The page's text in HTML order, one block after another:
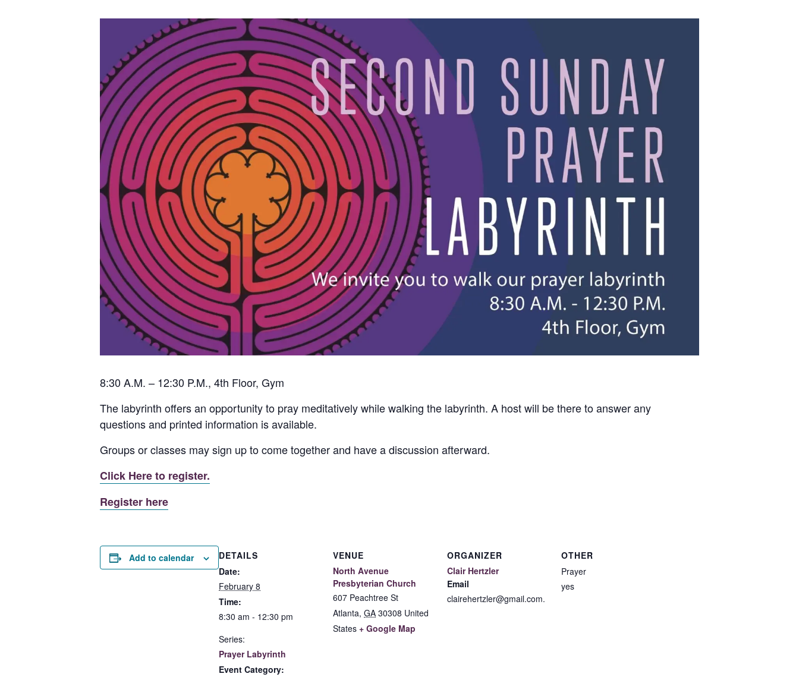
8:30 A.M. – 12:30 P.M., 4th Floor, Gym
The labyrinth offers an opportunity to pray meditatively while walking the labyrinth. A host will be there to answer any
questions and printed information is available.
Groups or classes may sign up to come together and have a discussion afterward.
Click Here to register.
Register here
Add to calendar
DETAILS
Date:
February 8
Time:
8:30 am - 12:30 pm
Series:
Prayer Labyrinth
Event Category:
VENUE
North Avenue
Presbyterian Church
607 Peachtree St
Atlanta, GA 30308 United
States + Google Map
ORGANIZER
Clair Hertzler
Email
clairehertzler@gmail.com.
OTHER
Prayer
yes